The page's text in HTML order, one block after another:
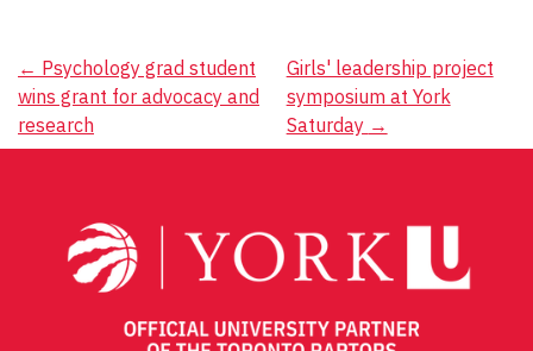
Post
navigation
← Psychology grad student
wins grant for advocacy and
research
Girls' leadership project
symposium at York
Saturday →